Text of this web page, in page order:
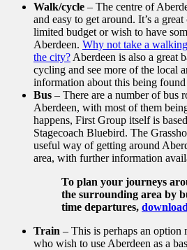
Walk/cycle – The centre of
and easy to get around. It’s a
limited budget or wish to have
Aberdeen. Why not take a
the city? Aberdeen is also a great
cycling and see more of the local
information about this being found
Bus – There are a number of bus
Aberdeen, with most of them
happens, First Group itself is
Stagecoach Bluebird. The
useful way of getting around
area, with further information
To plan your journeys
the surrounding area by
time departures,
Train – This is perhaps an option
who wish to use Aberdeen as a